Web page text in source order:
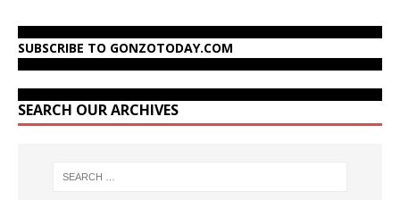
SUBSCRIBE TO GONZOTODAY.COM
SEARCH OUR ARCHIVES